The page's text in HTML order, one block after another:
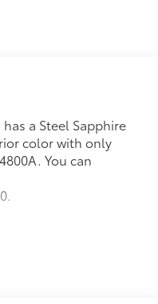
has a Steel Sapphire
color with only
You can